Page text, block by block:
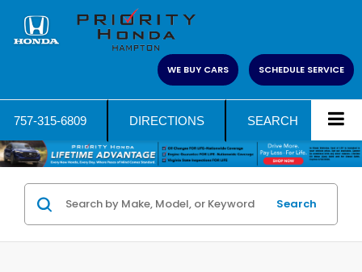
WE BUY CARS SCHEDULE SERVICE
757-315-6809 DIRECTIONS SEARCH
Search